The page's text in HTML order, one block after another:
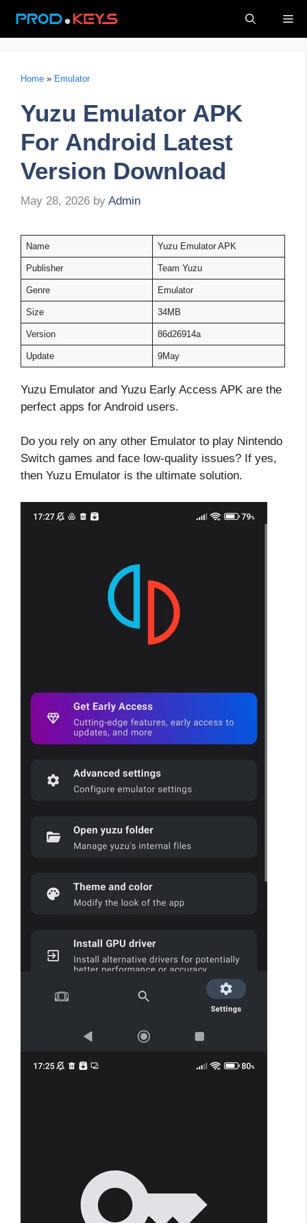
content
Home » Emulator
Yuzu Emulator APK
For Android Latest
Version Download
May 28, 2026 by Admin
Name Yuzu Emulator APK
Publisher Team Yuzu
Genre Emulator
Size 34MB
Version 86d26914a
Update 9May
Yuzu Emulator and Yuzu Early Access APK are the
perfect apps for Android users.
Do you rely on any other Emulator to play Nintendo
Switch games and face low-quality issues? If yes,
then Yuzu Emulator is the ultimate solution.